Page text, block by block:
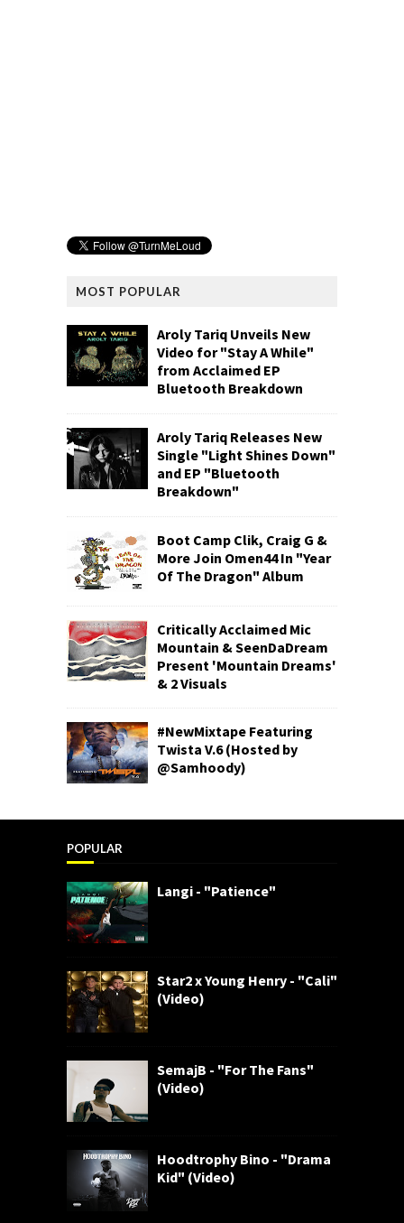
MOST POPULAR
Aroly Tariq Unveils New
Video for "Stay A While"
from Acclaimed EP
Bluetooth Breakdown
Aroly Tariq Releases New
Single "Light Shines Down"
and EP "Bluetooth
Breakdown"
Boot Camp Clik, Craig G &
More Join Omen44 In "Year
Of The Dragon" Album
Critically Acclaimed Mic
Mountain & SeenDaDream
Present 'Mountain Dreams'
& 2 Visuals
#NewMixtape Featuring
Twista V.6 (Hosted by
@Samhoody)
POPULAR
Langi - "Patience"
Star2 x Young Henry - "Cali"
(Video)
SemajB - "For The Fans"
(Video)
Hoodtrophy Bino - "Drama
Kid" (Video)